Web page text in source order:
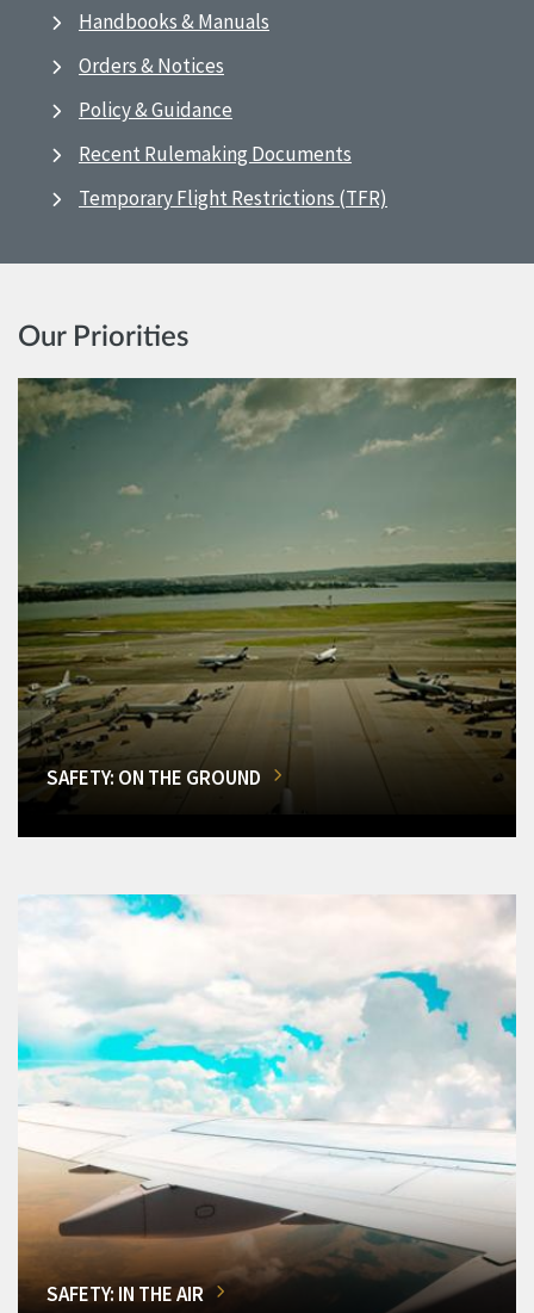
Handbooks & Manuals
Orders & Notices
Policy & Guidance
Recent Rulemaking Documents
Temporary Flight Restrictions (TFR)
Our Priorities
SAFETY: ON THE GROUND
SAFETY: IN THE AIR